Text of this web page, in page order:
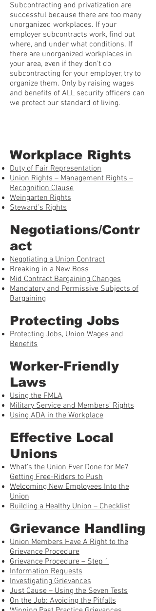
Subcontracting and privatization are
successful because there are too many
unorganized workplaces. If your
employer subcontracts work, find out
where, and under what conditions. If
there are unorganized workplaces in
your area, even if they don’t do
subcontracting for your employer, try to
organize them. Only by raising wages
and benefits of ALL security officers can
we protect our standard of living.
Workplace Rights
Duty of Fair Representation
Union Rights – Management Rights –
Recognition Clause
Weingarten Rights
Steward’s Rights
Negotiations/Contr
act
Negotiating a Union Contract
Breaking in a New Boss
Mid Contract Bargaining Changes
Mandatory and Permissive Subjects of
Bargaining
Protecting Jobs
Protecting Jobs, Union Wages and
Benefits
Worker-Friendly
Laws
Using the FMLA
Military Service and Members’ Rights
Using ADA in the Workplace
Effective Local
Unions
What’s the Union Ever Done for Me?
Getting Free-Riders to Push
Welcoming New Employees Into the
Union
Building a Healthy Union – Checklist
Grievance Handling
Union Members Have A Right to the
Grievance Procedure
Grievance Procedure – Step 1
Information Requests
Investigating Grievances
Just Cause – Using the Seven Tests
On the Job: Avoiding the Pitfalls